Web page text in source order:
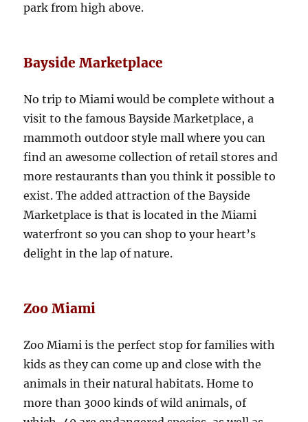
park from high above.
Bayside Marketplace
No trip to Miami would be complete without a
visit to the famous Bayside Marketplace, a
mammoth outdoor style mall where you can
find an awesome collection of retail stores and
more restaurants than you think it possible to
exist. The added attraction of the Bayside
Marketplace is that is located in the Miami
waterfront so you can shop to your heart’s
delight in the lap of nature.
Zoo Miami
Zoo Miami is the perfect stop for families with
kids as they can come up and close with the
animals in their natural habitats. Home to
more than 3000 kinds of wild animals, of